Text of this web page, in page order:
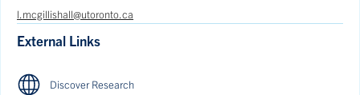
l.mcgillishall@utoronto.ca
External Links
Discover Research